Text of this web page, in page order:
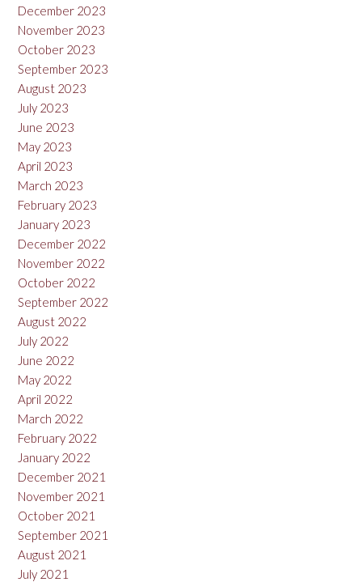
December 2023
November 2023
October 2023
September 2023
August 2023
July 2023
June 2023
May 2023
April 2023
March 2023
February 2023
January 2023
December 2022
November 2022
October 2022
September 2022
August 2022
July 2022
June 2022
May 2022
April 2022
March 2022
February 2022
January 2022
December 2021
November 2021
October 2021
September 2021
August 2021
July 2021